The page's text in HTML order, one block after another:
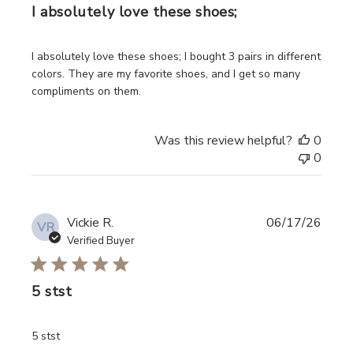
I absolutely love these shoes;
I absolutely love these shoes; I bought 3 pairs in different
colors. They are my favorite shoes, and I get so many
compliments on them.
read more about review content I absolutely love these
Was this review helpful?
0
0
VR Vickie R.
Verified Buyer
5 stst
5 stst
read more about review content
06/17/26